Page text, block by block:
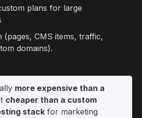
plans for large
(pages, CMS items, traffic,
domains).
more expensive than a
cheaper than a custom
stack for marketing